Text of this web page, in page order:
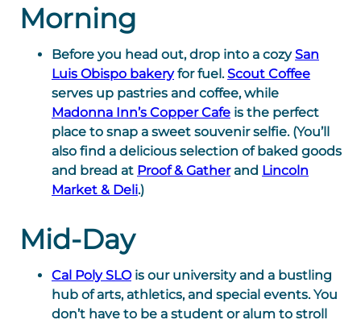
Morning
Before you head out, drop into a cozySan
Luis Obispo bakeryfor fuel.Scout Coffee
serves up pastries and coffee, while
Madonna Inn’s Copper Cafe is the perfect
place to snap a sweet souvenir selfie. (You’ll
also find a delicious selection of baked goods
and bread at Proof & Gatherand Lincoln
Market & Deli.)
Mid-Day
Cal Poly SLOis our university and a bustling
hub of arts, athletics, and special events. You
don’t have to be a student or alum to stroll